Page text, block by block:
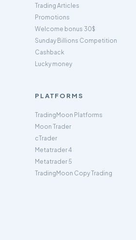
Trading Articles
Promotions
Welcome bonus 30$
Sunday Billions Competition
Cashback
Lucky money
PLATFORMS
TradingMoon Platforms
Moon Trader
cTrader
Metatrader 4
Metatrader 5
TradingMoon Copy Trading